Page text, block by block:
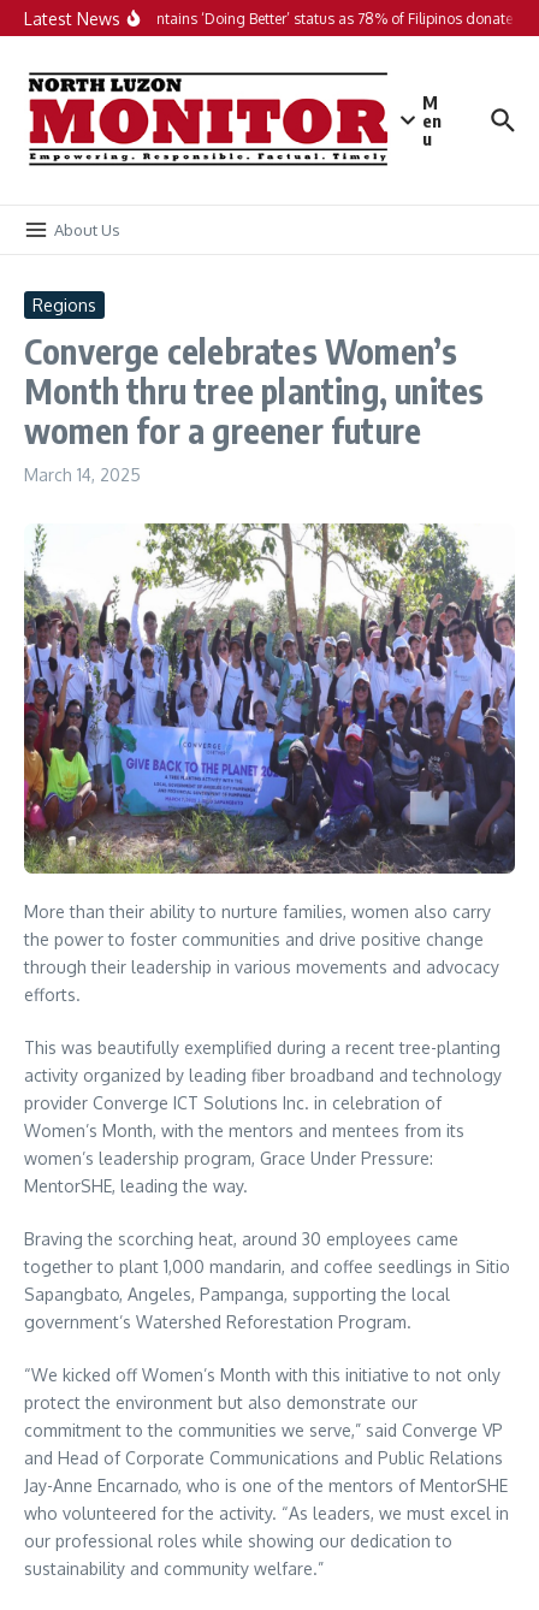
Skip to content
Latest NewsPH maintains ‘Doing Better’ status as 78% of Filipinos donate in
M
en
u
About Us
Regions
Converge celebrates Women’s
Month thru tree planting, unites
women for a greener future
March 14, 2025
More than their ability to nurture families, women also carry
the power to foster communities and drive positive change
through their leadership in various movements and advocacy
efforts.
This was beautifully exemplified during a recent tree-planting
activity organized by leading fiber broadband and technology
provider Converge ICT Solutions Inc. in celebration of
Women’s Month, with the mentors and mentees from its
women’s leadership program, Grace Under Pressure:
MentorSHE, leading the way.
Braving the scorching heat, around 30 employees came
together to plant 1,000 mandarin, and coffee seedlings in Sitio
Sapangbato, Angeles, Pampanga, supporting the local
government’s Watershed Reforestation Program.
“We kicked off Women’s Month with this initiative to not only
protect the environment but also demonstrate our
commitment to the communities we serve,” said Converge VP
and Head of Corporate Communications and Public Relations
Jay-Anne Encarnado, who is one of the mentors of MentorSHE
who volunteered for the activity. “As leaders, we must excel in
our professional roles while showing our dedication to
sustainability and community welfare.”